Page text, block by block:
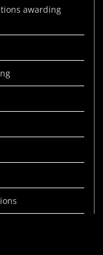
awarding